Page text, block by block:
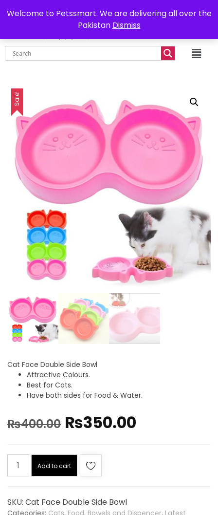
Welcome to Petssmart. We are delivering all over the
Pakistan Dismiss
Delivery all over Pakistan 0302-7755219
₨
Sale!
Cat Face Double Side Bowl
Attractive Colours.
Best for Cats.
Have both sides for Food & Water.
₨400.00 ₨350.00
Add to cart
SKU: Cat Face Double Side Bowl